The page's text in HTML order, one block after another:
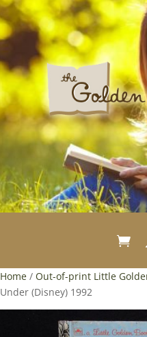
Home / Out-of-print Little
Under (Disney) 1992